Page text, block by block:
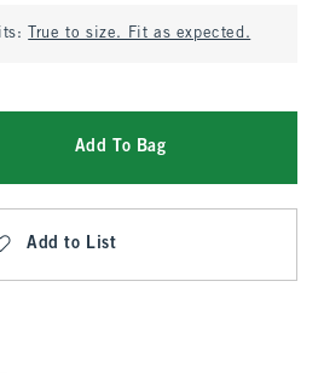
True to size. Fit as expected.
Add To Bag
Add to List